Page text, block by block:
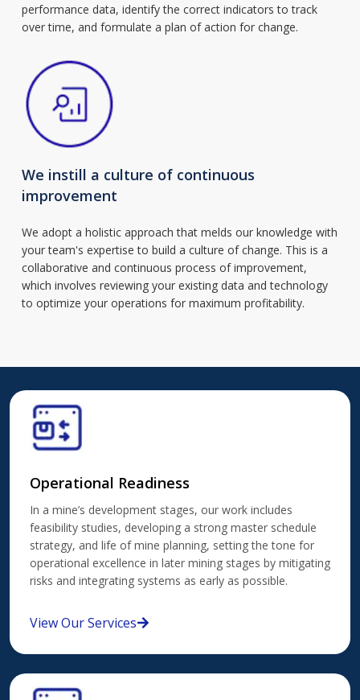
performance data, identify the correct indicators to track
over time, and formulate a plan of action for change.
We instill a culture of continuous
improvement
We adopt a holistic approach that melds our knowledge with
your team's expertise to build a culture of change. This is a
collaborative and continuous process of improvement,
which involves reviewing your existing data and technology
to optimize your operations for maximum profitability.
Operational Readiness
In a mine’s development stages, our work includes
feasibility studies, developing a strong master schedule
strategy, and life of mine planning, setting the tone for
operational excellence in later mining stages by mitigating
risks and integrating systems as early as possible.
View Our Services